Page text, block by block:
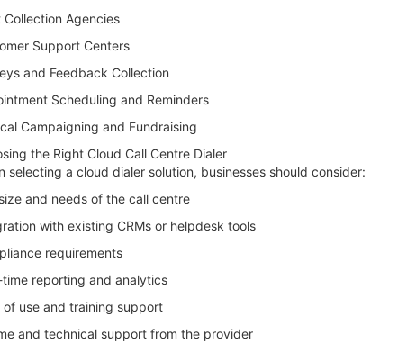
Collection Agencies
Support Centers
and Feedback Collection
Scheduling and Reminders
Campaigning and Fundraising
the Right Cloud Call Centre Dialer
selecting a cloud dialer solution, businesses should consider:
and needs of the call centre
with existing CRMs or helpdesk tools
requirements
time reporting and analytics
of use and training support
and technical support from the provider